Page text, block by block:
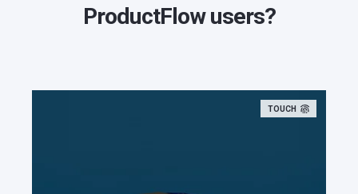
ProductFlow users?
TOUCH